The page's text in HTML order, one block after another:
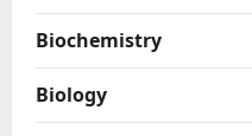
Biochemistry
Biology